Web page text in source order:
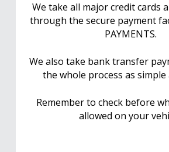
We take all major credit cards
through the secure payment
PAYMENTS.
We also take bank transfer
the whole process as simple
Remember to check before
allowed on your